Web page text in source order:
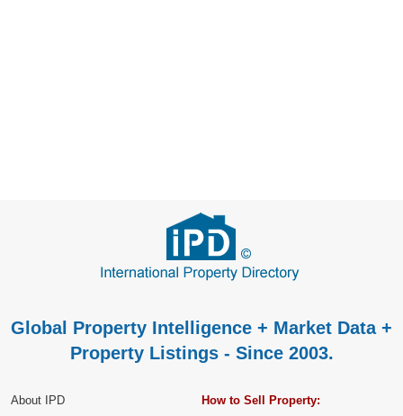
Global Property Intelligence + Market Data +
Property Listings - Since 2003.
About IPD
How to Sell Property: